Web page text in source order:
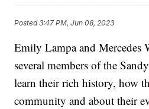
Posted3:47 PM, Jun 08, 2023
Emily Lampa and Mercedes
several members of the
learn their rich history, how
community and about their